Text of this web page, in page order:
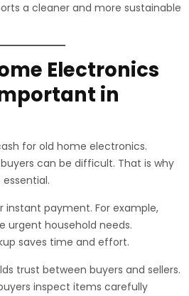
a cleaner and more sustainable
Electronics
in
for old home electronics.
can be difficult. That is why
instant payment. For example,
urgent household needs.
saves time and effort.
trust between buyers and sellers.
inspect items carefully